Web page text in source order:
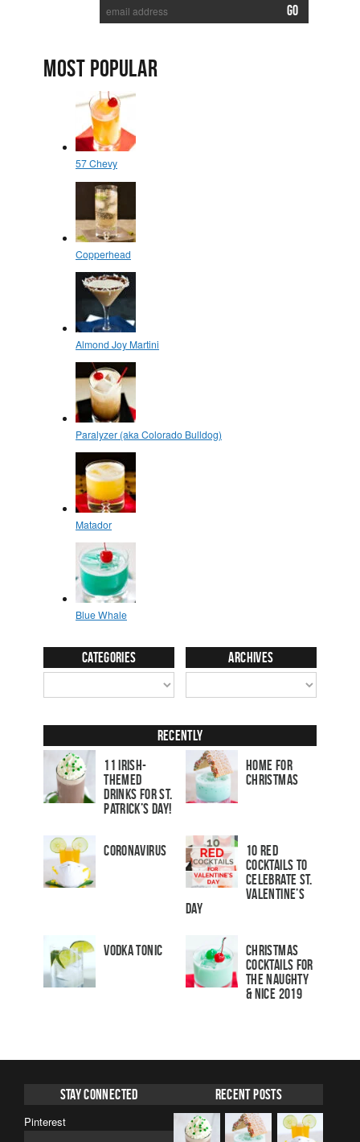
MOST POPULAR
Categories Archives
Recently
11 Irish-
Themed
Drinks for St.
Patrick’s Day!
Home for
Christmas
Coronavirus
10 Red
Cocktails to
Celebrate St.
Valentine’s
Day
Vodka Tonic
Christmas
Cocktails For
The Naughty
& Nice 2019
Stay Connected
Pinterest
Recent Posts